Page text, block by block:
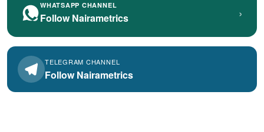
WHATSAPP CHANNEL
Follow Nairametrics ›
TELEGRAM CHANNEL
Follow Nairametrics